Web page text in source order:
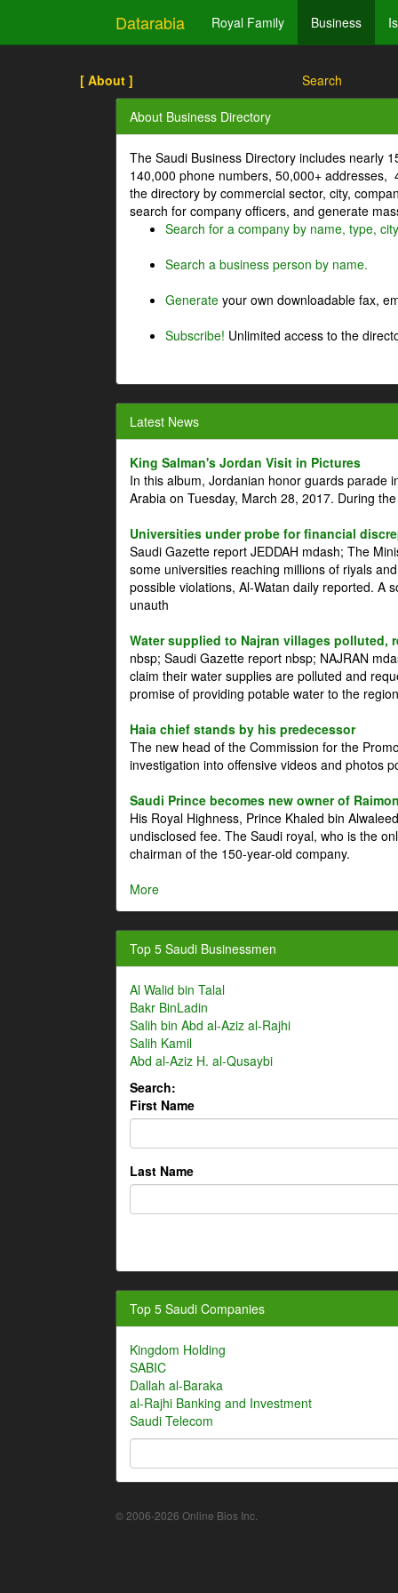
Datarabia Royal Family Business
[ About ] Search
About Business Directory
The Saudi Business Directory includes nearly
140,000 phone numbers, 50,000+
the directory by commercial sector, city,
search for company officers, and generate
Search for a company by name, type,
Search a business person by name.
Generate your own downloadable fax,
Subscribe! Unlimited access to the
Latest News
King Salman's Jordan Visit in Pictures
In this album, Jordanian honor guards parade
Arabia on Tuesday, March 28, 2017. During
Universities under probe for financial
Saudi Gazette report JEDDAH mdash; The
some universities reaching millions of riyals
possible violations, Al-Watan daily reported. A
unauth
Water supplied to Najran villages polluted,
nbsp; Saudi Gazette report nbsp; NAJRAN
claim their water supplies are polluted and
promise of providing potable water to the
Haia chief stands by his predecessor
The new head of the Commission for the
investigation into offensive videos and photos
Saudi Prince becomes new owner of
His Royal Highness, Prince Khaled bin
undisclosed fee. The Saudi royal, who is the
chairman of the 150-year-old company.
More
Top 5 Saudi Businessmen
Al Walid bin Talal
Bakr BinLadin
Salih bin Abd al-Aziz al-Rajhi
Salih Kamil
Abd al-Aziz H. al-Qusaybi
Search:
First Name
Last Name
Top 5 Saudi Companies
Kingdom Holding
SABIC
Dallah al-Baraka
al-Rajhi Banking and Investment
Saudi Telecom
© 2006-2026 Online Bios Inc.